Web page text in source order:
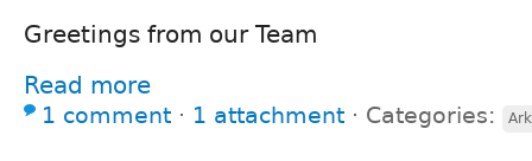
Greetings from our Team
Read more
1 comment ⋅ 1 attachment ⋅ Categories: